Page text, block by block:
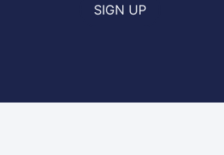
SIGN UP